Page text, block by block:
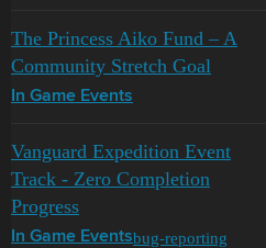
The Princess Aiko Fund – A
Community Stretch Goal
In Game Events
Vanguard Expedition Event
Track - Zero Completion
Progress
In Game Eventsbug-reporting